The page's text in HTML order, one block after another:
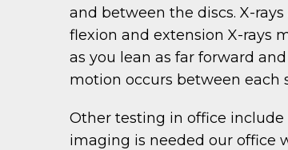
and between the discs. X-
flexion and extension X-rays
as you lean as far forward
motion occurs between each
Other testing in office include
imaging is needed our office